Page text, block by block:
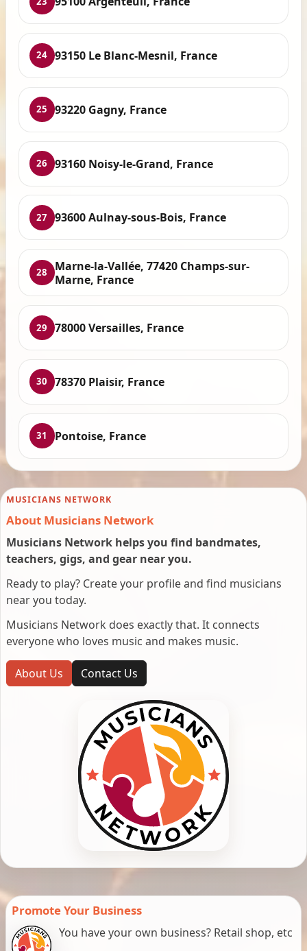
24 93150 Le Blanc-Mesnil, France
25 93220 Gagny, France
26 93160 Noisy-le-Grand, France
27 93600 Aulnay-sous-Bois, France
28
Marne-la-Vallée, 77420 Champs-sur-
Marne, France
29 78000 Versailles, France
30 78370 Plaisir, France
31 Pontoise, France
MUSICIANS NETWORK
About Musicians Network
Musicians Network helps you find bandmates,
teachers, gigs, and gear near you.
Ready to play? Create your profile and find musicians
near you today.
Musicians Network does exactly that. It connects
everyone who loves music and makes music.
About Us Contact Us
Promote Your Business
You have your own business? Retail shop, etc